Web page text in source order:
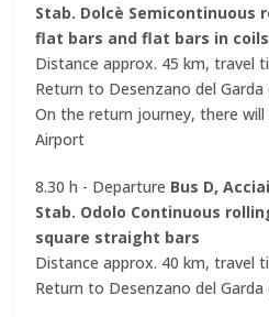
Stab. Dolcè
flat bars and flat bars in coils
Distance approx. 45 km, travel
Return to Desenzano del Garda
On the return journey, there
Airport
8.30 h - Departure Bus D,
Stab. Odolo Continuous
square straight bars
Distance approx. 40 km, travel
Return to Desenzano del Garda